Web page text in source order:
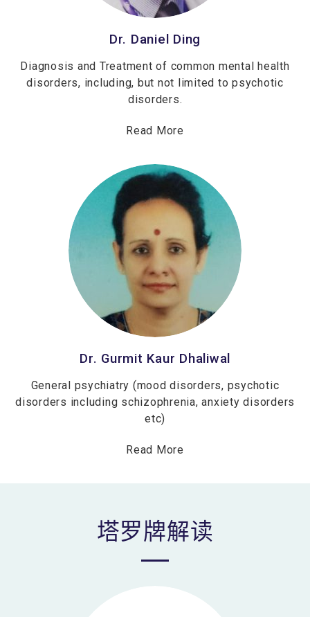
Dr. Daniel Ding
Diagnosis and Treatment of common mental health
disorders, including, but not limited to psychotic
disorders.
Read More
Dr. Gurmit Kaur Dhaliwal
General psychiatry (mood disorders, psychotic
disorders including schizophrenia, anxiety disorders
etc)
Read More
塔罗牌解读